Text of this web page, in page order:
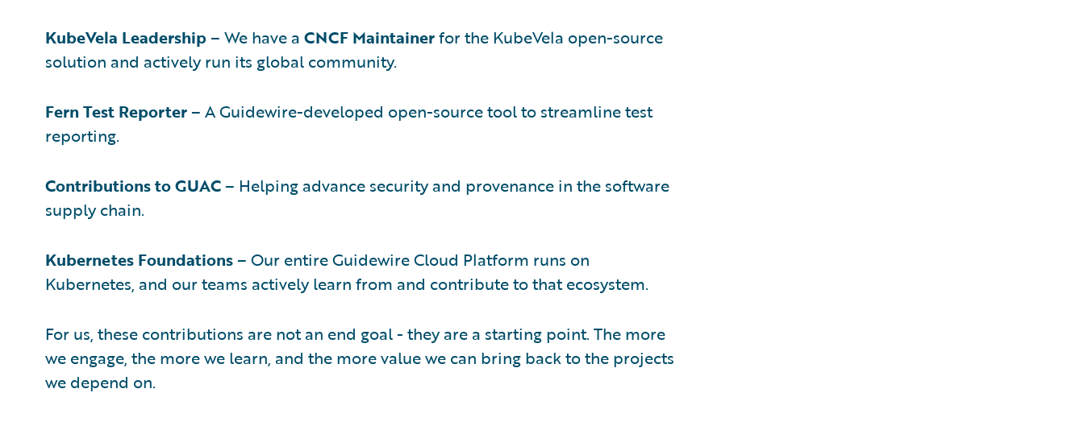
KubeVela Leadership – We have a CNCF Maintainerfor the KubeVela open-source
solution and actively run its global community.
Fern Test Reporter– A Guidewire-developed open-source tool to streamline test
reporting.
Contributions to GUAC– Helping advance security and provenance in the software
supply chain.
Kubernetes Foundations– Our entire Guidewire Cloud Platform runs on
Kubernetes, and our teams actively learn from and contribute to that ecosystem.
For us, these contributions are not an end goal - they are a starting point. The more
we engage, the more we learn, and the more value we can bring back to the projects
we depend on.